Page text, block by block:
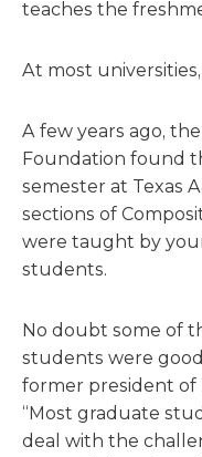
teaches the
At most
A few years ago,
Foundation found
semester at Texas
sections of
were taught by
students.
No doubt some of
students were
former president of
“Most graduate
deal with the